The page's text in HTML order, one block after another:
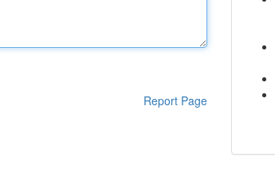
Report Page